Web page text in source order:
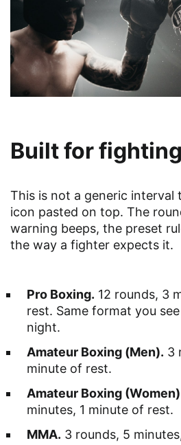
Built for
This is not a generic interval
icon pasted on top. The
warning beeps, the preset
the way a fighter expects it.
Pro Boxing. 12 rounds, 3
rest. Same format you
night.
Amateur Boxing (Men). 3
minute of rest.
Amateur Boxing
minutes, 1 minute of rest.
MMA. 3 rounds, 5